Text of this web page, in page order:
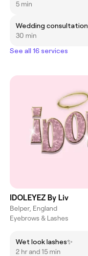
5 min
Wedding consultation
30 min
See all 16 services
IDOLEYEZ By Liv
Belper, England
Eyebrows & Lashes
Wet look lashes✨
2 hr and 15 min